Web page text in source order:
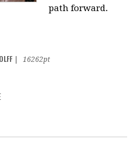
path forward.
16262pt